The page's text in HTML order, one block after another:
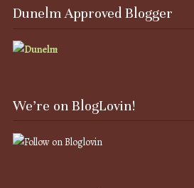
Dunelm Approved Blogger
We’re on BlogLovin!